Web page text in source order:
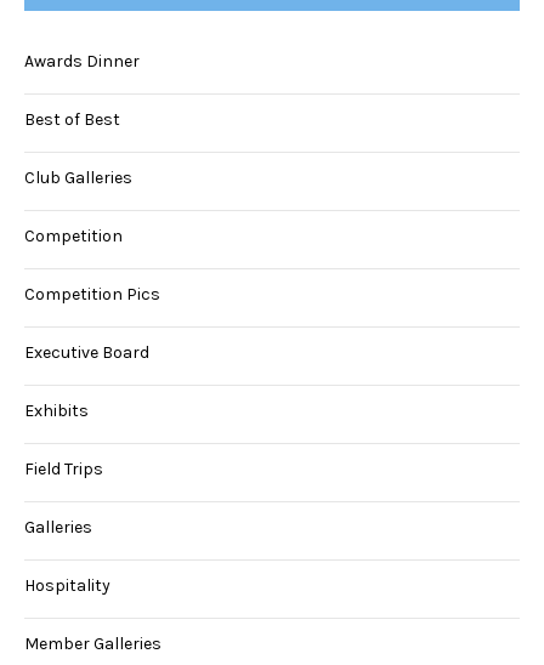
Awards Dinner
Best of Best
Club Galleries
Competition
Competition Pics
Executive Board
Exhibits
Field Trips
Galleries
Hospitality
Member Galleries